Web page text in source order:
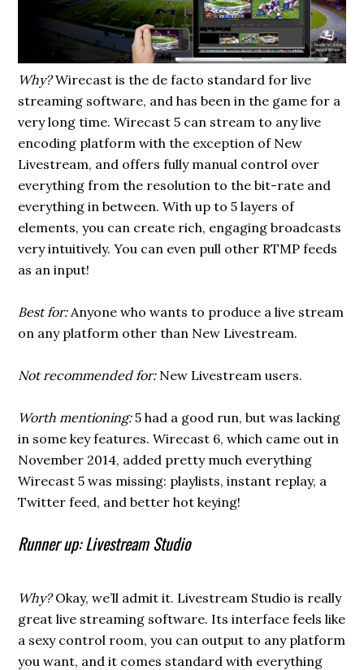
Why?Wirecast is the de facto standard for live
streaming software, and has been in the game for a
very long time. Wirecast 5 can stream to any live
encoding platform with the exception of New
Livestream, and offers fully manual control over
everything from the resolution to the bit-rate and
everything in between. With up to 5 layers of
elements, you can create rich, engaging broadcasts
very intuitively. You can even pull other RTMP feeds
as an input!
Best for:Anyone who wants to produce a live stream
on any platform other than New Livestream.
Not recommended for:New Livestream users.
Worth mentioning:5 had a good run, but was lacking
in some key features. Wirecast 6, which came out in
November 2014, added pretty much everything
Wirecast 5 was missing: playlists, instant replay, a
Twitter feed, and better hot keying!
Runner up: Livestream Studio
Why?Okay, we’ll admit it. Livestream Studio is really
great live streaming software. Its interface feels like
a sexy control room, you can output to any platform
you want, and it comes standard with everything